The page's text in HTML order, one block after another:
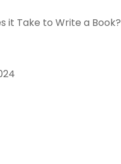
it Take to Write a Book?